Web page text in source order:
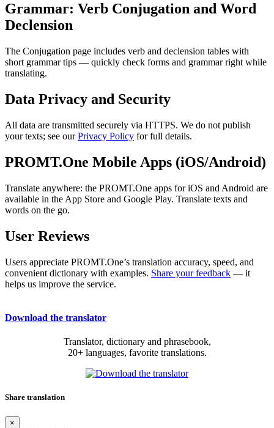
Grammar: Verb Conjugation and Word
Declension
The Conjugation page includes verb and declension tables with
short grammar tips — quickly check forms and grammar right while
translating.
Data Privacy and Security
All data are transmitted securely via HTTPS. We do not publish
your texts; see ourPrivacy Policy for full details.
PROMT.One Mobile Apps (iOS/Android)
Translate anywhere: the PROMT.One apps for iOS and Android are
available in the App Store and Google Play. Translate texts and
words on the go.
User Reviews
Users appreciate PROMT.One’s translation accuracy, speed, and
convenient dictionary with examples. Share your feedback — it
helps us improve the service.
Download the translator
Translator, dictionary and phrasebook,
20+ languages, favorite translations.
Share translation
×